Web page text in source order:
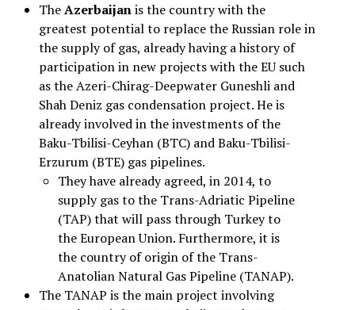
TheAzerbaijanis the country with the
greatest potential to replace the Russian role in
the supply of gas, already having a history of
participation in new projects with the EU such
as the Azeri-Chirag-Deepwater Guneshli and
Shah Deniz gas condensation project. He is
already involved in the investments of the
Baku-Tbilisi-Ceyhan (BTC) and Baku-Tbilisi-
Erzurum (BTE) gas pipelines.
They have already agreed, in 2014, to
supply gas to the Trans-Adriatic Pipeline
(TAP) that will pass through Turkey to
the European Union. Furthermore, it is
the country of origin of the Trans-
Anatolian Natural Gas Pipeline (TANAP).
The TANAP is the main project involving